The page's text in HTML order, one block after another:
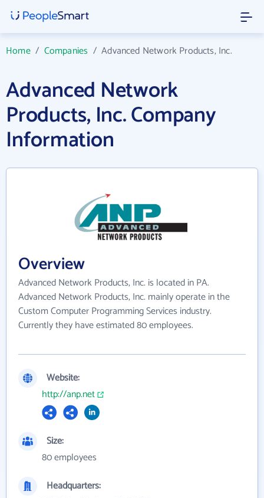
Home/ Companies /Advanced Network Products, Inc.
Advanced Network
Products, Inc. Company
Information
Overview
Advanced Network Products, Inc. is located in PA.
Advanced Network Products, Inc. mainly operate in the
Custom Computer Programming Services industry.
Currently they have estimated 80 employees.
Website:
http://anp.net
Size:
80 employees
Headquarters: